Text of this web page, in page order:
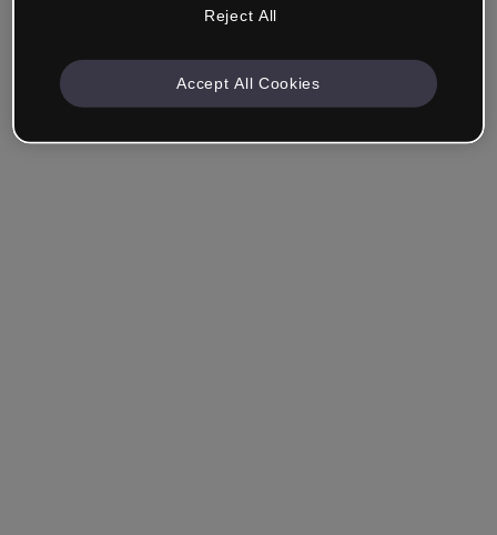
Remember me Forgot your password?
Reject All
Accept All Cookies